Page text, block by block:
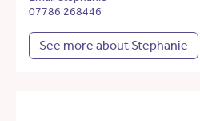
07786 268446
See more about Stephanie